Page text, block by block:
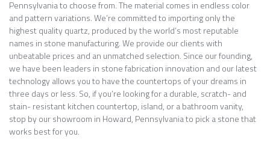
Pennsylvania to choose from. The material comes in endless color
and pattern variations. We’re committed to importing only the
highest quality quartz, produced by the world’s most reputable
names in stone manufacturing. We provide our clients with
unbeatable prices and an unmatched selection. Since our founding,
we have been leaders in stone fabrication innovation and our latest
technology allows you to have the countertops of your dreams in
three days or less. So, if you’re looking for a durable, scratch- and
stain- resistant kitchen countertop, island, or a bathroom vanity,
stop by our showroom in Howard, Pennsylvania to pick a stone that
works best for you.